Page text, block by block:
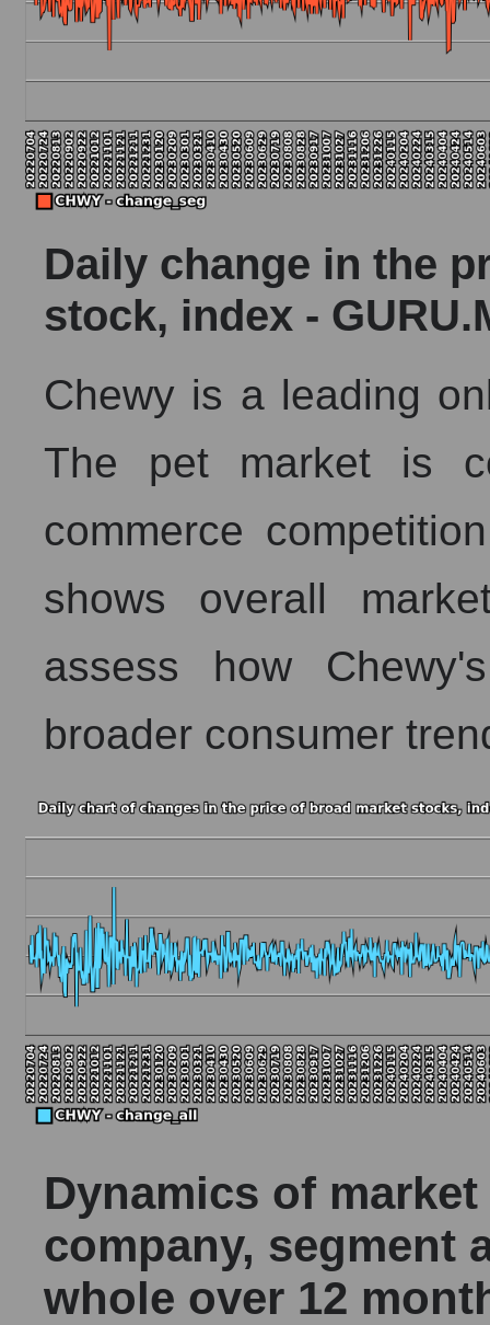
AKIMA index of the company, segment and market as a
AKiMA Company Index Chewy, Inc.
AKIMA Market Segment Index - Pets
The AKIM Index for the overall market
Daily change in the
stock, index -
Chewy is a leading
The pet market is
commerce
shows overall
assess how
broader consumer
Dynamics of
company, segment
whole over 12